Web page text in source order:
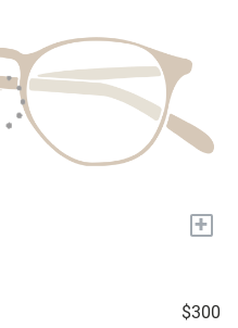
+
$300